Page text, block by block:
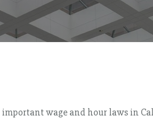
wage and hour laws in